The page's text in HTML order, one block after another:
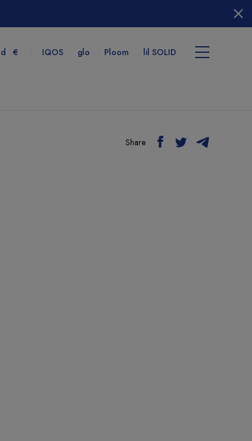
€ IQOS glo Ploom lil SOLID
Share